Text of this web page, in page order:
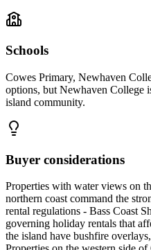
Schools
Cowes Primary, Newhaven
options, but Newhaven College
island community.
Buyer considerations
Properties with water views on
northern coast command the
rental regulations - Bass Coast
governing holiday rentals that
the island have bushfire